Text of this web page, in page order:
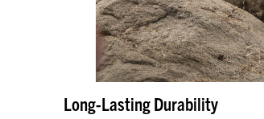
Long-Lasting Durability